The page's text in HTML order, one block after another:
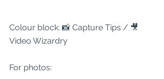
Colour block: 📸 Capture Tips / 🎥
Video Wizardry
For photos: